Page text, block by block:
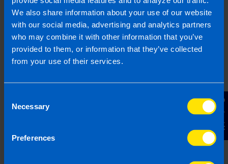
We also share information about your use of our website
with our social media, advertising and analytics partners
who may combine it with other information that you’ve
provided to them, or information that they’ve collected
from your use of their services.
Selection
Necessary
Preferences
Contact Us
4 months ago